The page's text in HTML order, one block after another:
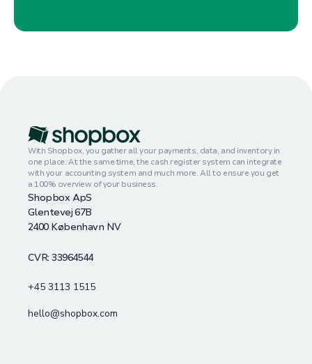
With Shopbox, you gather all your payments, data, and inventory in
one place. At the same time, the cash register system can integrate
with your accounting system and much more. All to ensure you get
a 100% overview of your business.
Shopbox ApS
Glentevej 67B
2400 København NV
CVR: 33964544
+45 3113 1515
hello@shopbox.com